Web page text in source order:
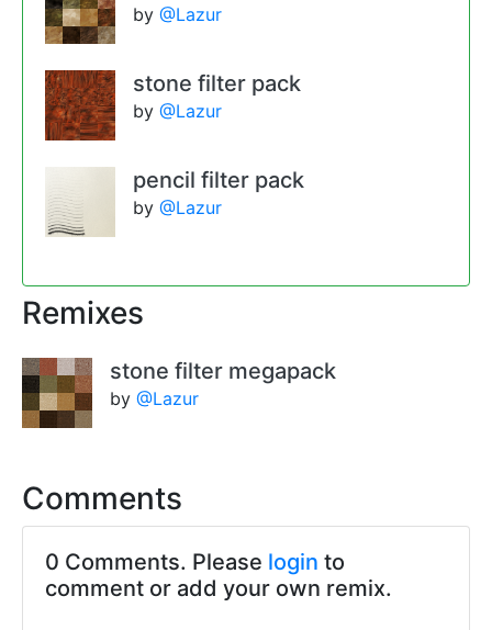
by @Lazur
stone filter pack
by @Lazur
pencil filter pack
by @Lazur
Remixes
stone filter megapack
by @Lazur
Comments
0 Comments. Please login to
comment or add your own remix.